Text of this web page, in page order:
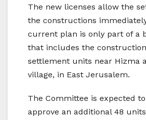
The new licenses allow the
the constructions
current plan is only part of a
that includes the
settlement units near Hizma
village, in East Jerusalem.
The Committee is expected
approve an additional 48